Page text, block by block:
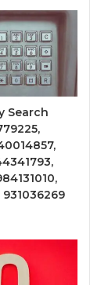
Search